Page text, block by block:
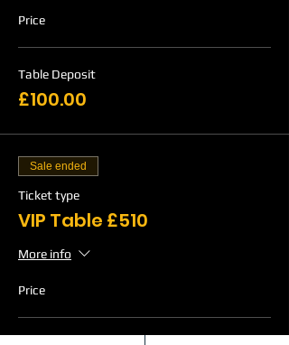
Price
Table Deposit
£100.00
Sale ended
Ticket type
VIP Table £510
More info
Price